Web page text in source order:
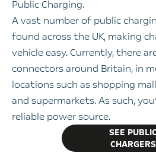
Public Charging.
A vast number of public
found across the UK, making
vehicle easy. Currently, there
connectors around Britain, in
locations such as shopping
and supermarkets. As such,
reliable power source.
SEE PUBLIC
CHARGERS